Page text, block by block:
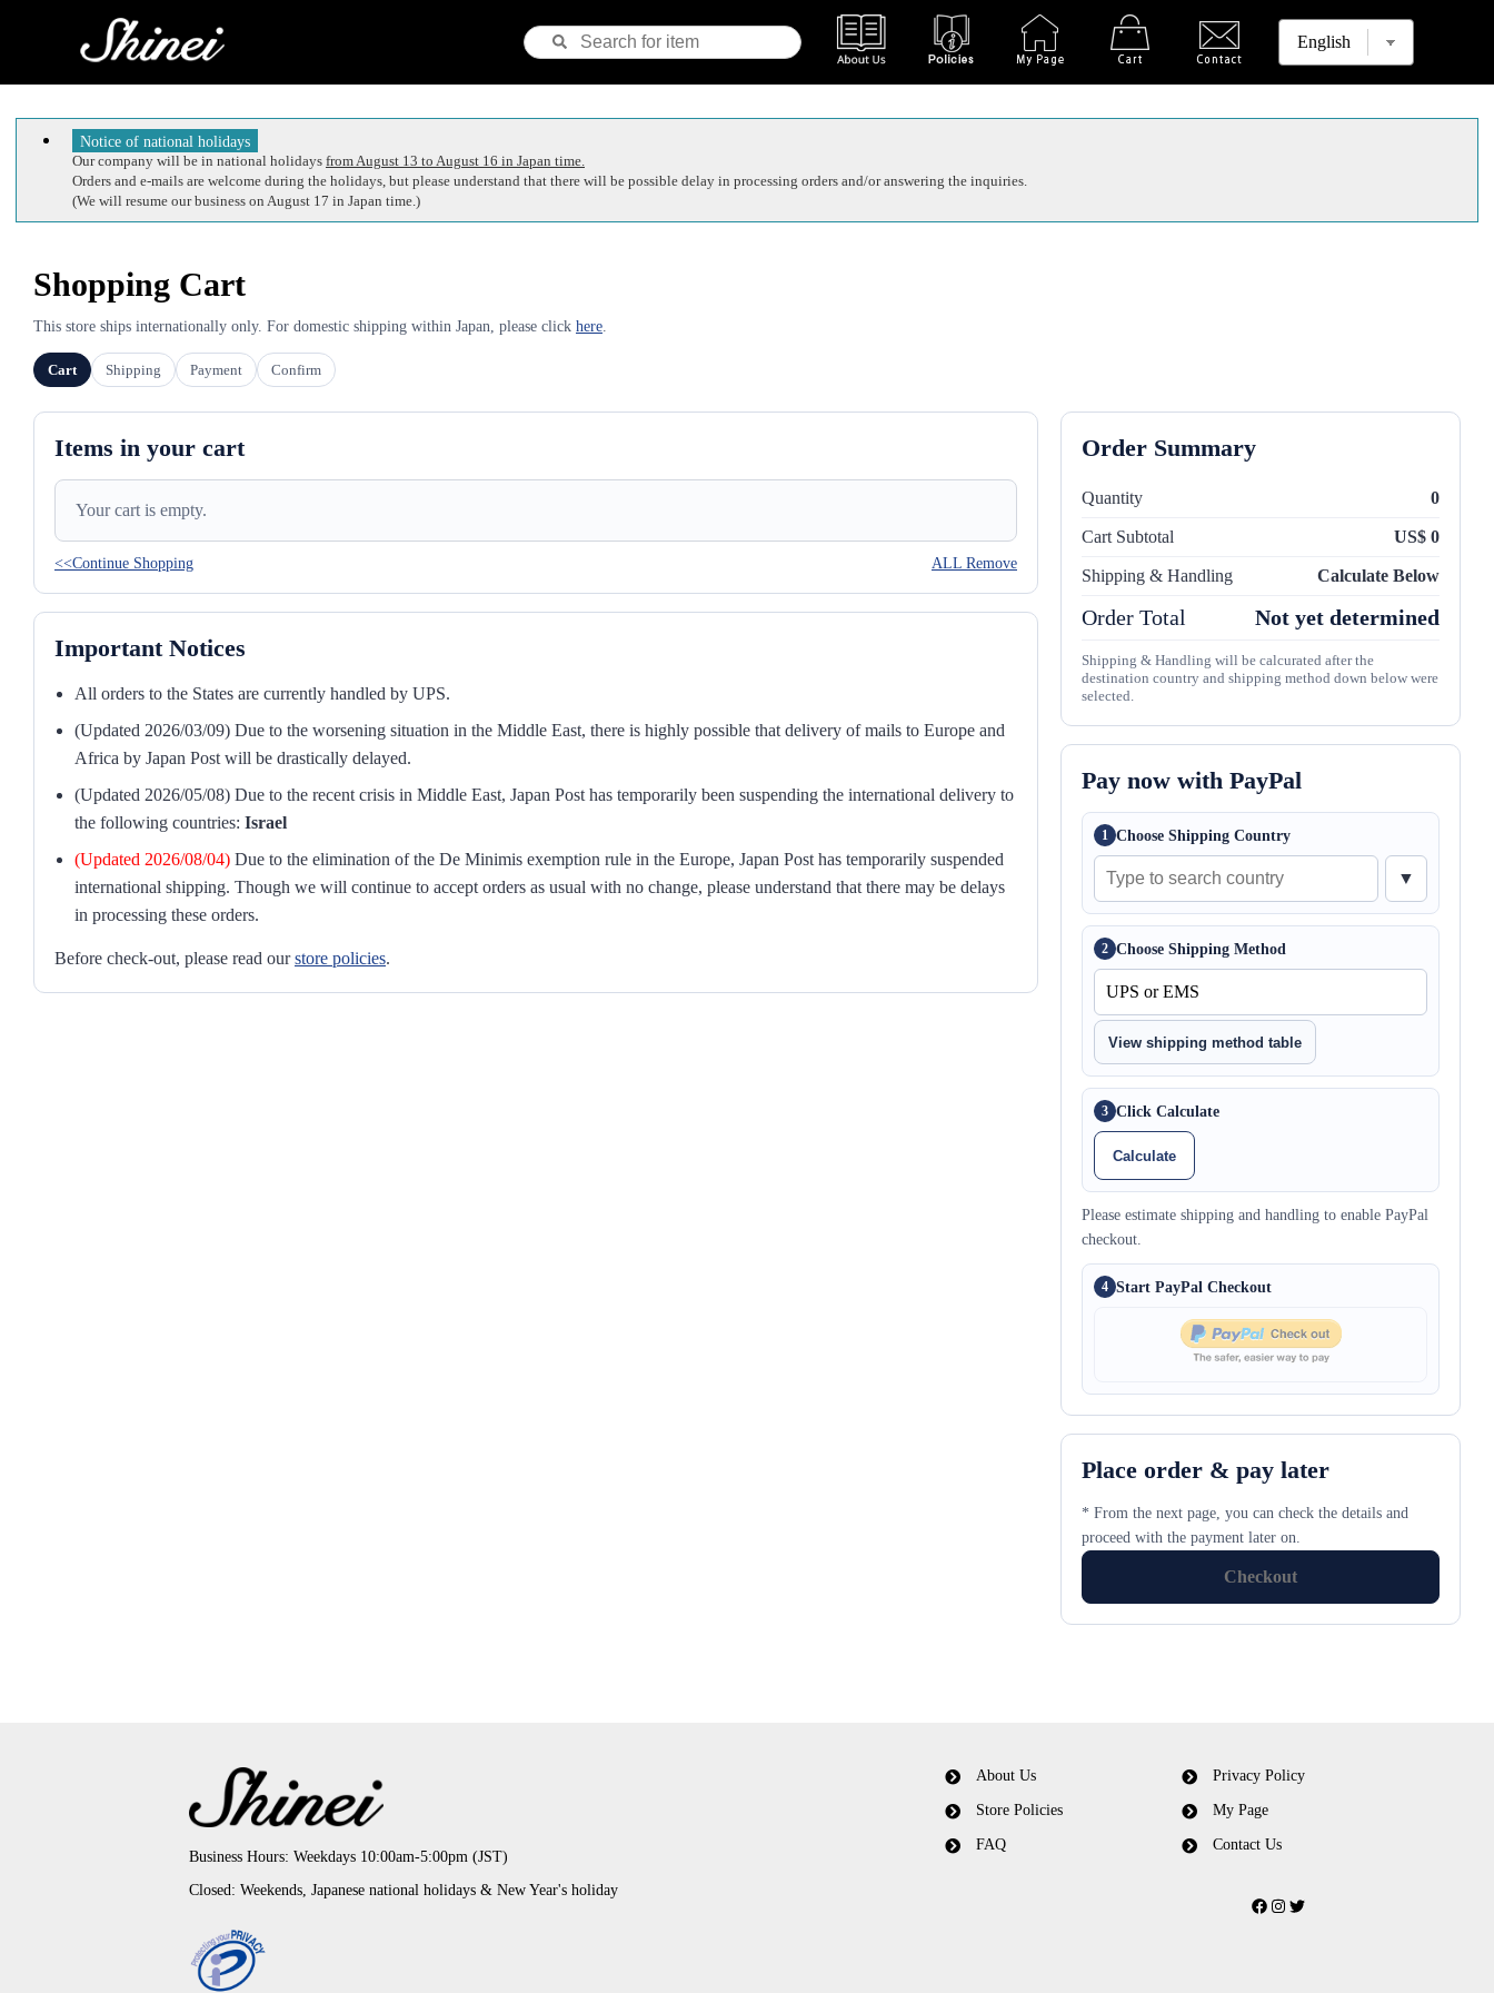
Notice of national holidays
Our company will be in national holidays from August 13 to August 16 in Japan time.
Orders and e-mails are welcome during the holidays, but please understand that there will be possible delay in processing orders and/or answering the inquiries.
(We will resume our business on August 17 in Japan time.)
Shopping Cart
This store ships internationally only. For domestic shipping within Japan, please click here.
Cart Shipping Payment Confirm
Items in your cart
Your cart is empty.
<<Continue Shopping ALL Remove
Important Notices
All orders to the States are currently handled by UPS.
(Updated 2026/03/09) Due to the worsening situation in the Middle East, there is highly possible that delivery of mails to Europe and
Africa by Japan Post will be drastically delayed.
(Updated 2026/05/08) Due to the recent crisis in Middle East, Japan Post has temporarily been suspending the international delivery to
the following countries: Israel
(Updated 2026/08/04) Due to the elimination of the De Minimis exemption rule in the Europe, Japan Post has temporarily suspended
international shipping. Though we will continue to accept orders as usual with no change, please understand that there may be delays
in processing these orders.
Before check-out, please read ourstore policies.
Order Summary
Quantity 0
Cart Subtotal US$ 0
Shipping & Handling Calculate Below
Order Total Not yet determined
Shipping & Handling will be calcurated after the
destination country and shipping method down below were
selected.
Pay now with PayPal
1 Choose Shipping Country
▼
2 Choose Shipping Method
View shipping method table
3 Click Calculate
Calculate
Please estimate shipping and handling to enable PayPal
checkout.
4 Start PayPal Checkout
Place order & pay later
* From the next page, you can check the details and
proceed with the payment later on.
Checkout
Business Hours: Weekdays 10:00am-5:00pm (JST)
Closed: Weekends, Japanese national holidays & New Year's holiday
About Us
Store Policies
FAQ
Privacy Policy
My Page
Contact Us